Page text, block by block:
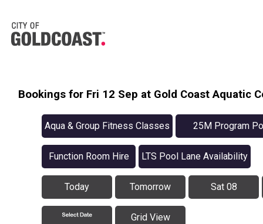
Bookings for Fri 12 Sep at Gold Coast Aquatic
Aqua & Group Fitness Classes 25M Program
Function Room Hire LTS Pool Lane Availability
Today Tomorrow Sat 08
Grid View